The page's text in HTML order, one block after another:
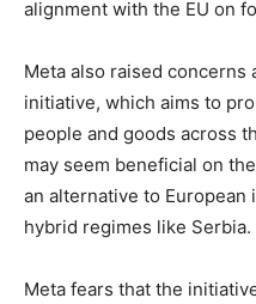
alignment with the EU on
Meta also raised concerns
initiative, which aims to
people and goods across
may seem beneficial on
an alternative to
hybrid regimes like Serbia.
Meta fears that the